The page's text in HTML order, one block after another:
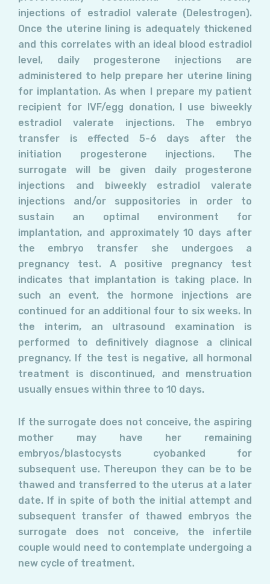
injections of estradiol valerate (Delestrogen).
Once the uterine lining is adequately thickened
and this correlates with an ideal blood estradiol
level, daily progesterone injections are
administered to help prepare her uterine lining
for implantation. As when I prepare my patient
recipient for IVF/egg donation, I use biweekly
estradiol valerate injections. The embryo
transfer is effected 5-6 days after the
initiation progesterone injections. The
surrogate will be given daily progesterone
injections and biweekly estradiol valerate
injections and/or suppositories in order to
sustain an optimal environment for
implantation, and approximately 10 days after
the embryo transfer she undergoes a
pregnancy test. A positive pregnancy test
indicates that implantation is taking place. In
such an event, the hormone injections are
continued for an additional four to six weeks. In
the interim, an ultrasound examination is
performed to definitively diagnose a clinical
pregnancy. If the test is negative, all hormonal
treatment is discontinued, and menstruation
usually ensues within three to 10 days.
If the surrogate does not conceive, the aspiring
mother may have her remaining
embryos/blastocysts cyobanked for
subsequent use. Thereupon they can be to be
thawed and transferred to the uterus at a later
date. If in spite of both the initial attempt and
subsequent transfer of thawed embryos the
surrogate does not conceive, the infertile
couple would need to contemplate undergoing a
new cycle of treatment.